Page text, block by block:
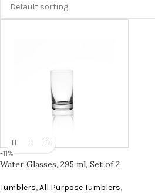
-11%
Water Glasses, 295 ml, Set of 2
Tumblers,All Purpose Tumblers,